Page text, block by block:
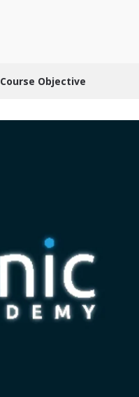
Course Objective